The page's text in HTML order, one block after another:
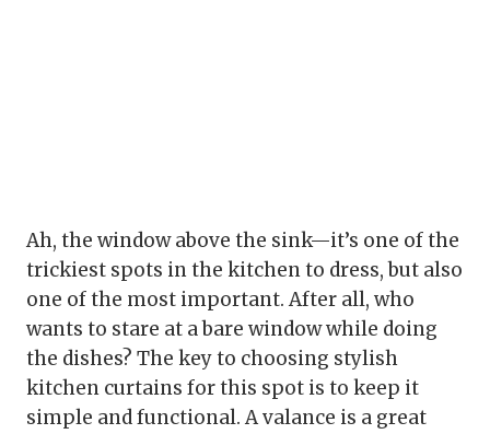
Ah, the window above the sink—it’s one of the
trickiest spots in the kitchen to dress, but also
one of the most important. After all, who
wants to stare at a bare window while doing
the dishes? The key to choosing stylish
kitchen curtains for this spot is to keep it
simple and functional. A valance is a great